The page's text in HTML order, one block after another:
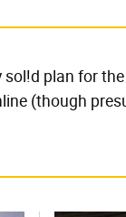
sol!d plan for
(though